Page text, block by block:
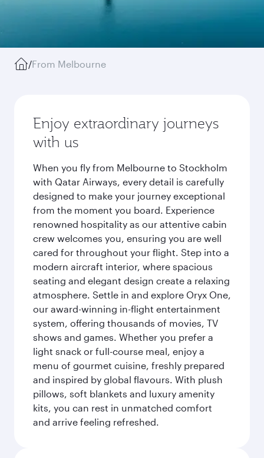
/From Melbourne
Enjoy extraordinary journeys
with us
When you fly from Melbourne to Stockholm
with Qatar Airways, every detail is carefully
designed to make your journey exceptional
from the moment you board. Experience
renowned hospitality as our attentive cabin
crew welcomes you, ensuring you are well
cared for throughout your flight. Step into a
modern aircraft interior, where spacious
seating and elegant design create a relaxing
atmosphere. Settle in and explore Oryx One,
our award-winning in-flight entertainment
system, offering thousands of movies, TV
shows and games. Whether you prefer a
light snack or full-course meal, enjoy a
menu of gourmet cuisine, freshly prepared
and inspired by global flavours. With plush
pillows, soft blankets and luxury amenity
kits, you can rest in unmatched comfort
and arrive feeling refreshed.